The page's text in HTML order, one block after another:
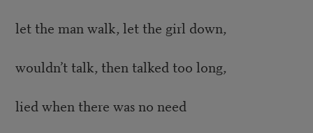
let the man walk, let the girl down,
wouldn’t talk, then talked too long,
lied when there was no need